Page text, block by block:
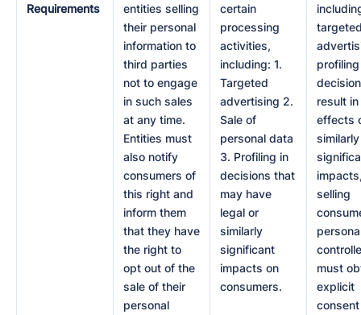
Requirements
entities selling
their personal
information to
third parties
not to engage
in such sales
at any time.
Entities must
also notify
consumers of
this right and
inform them
that they have
the right to
opt out of the
sale of their
personal
certain
processing
activities,
including: 1.
Targeted
advertising 2.
Sale of
personal data
3. Profiling in
decisions that
may have
legal or
similarly
significant
impacts on
consumers.
result
effects
similarly
selling
must
explicit